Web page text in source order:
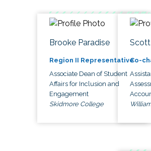
Brooke Paradise
Region II Representative
Associate Dean of Student
Affairs for Inclusion and
Engagement
Skidmore College
Co-